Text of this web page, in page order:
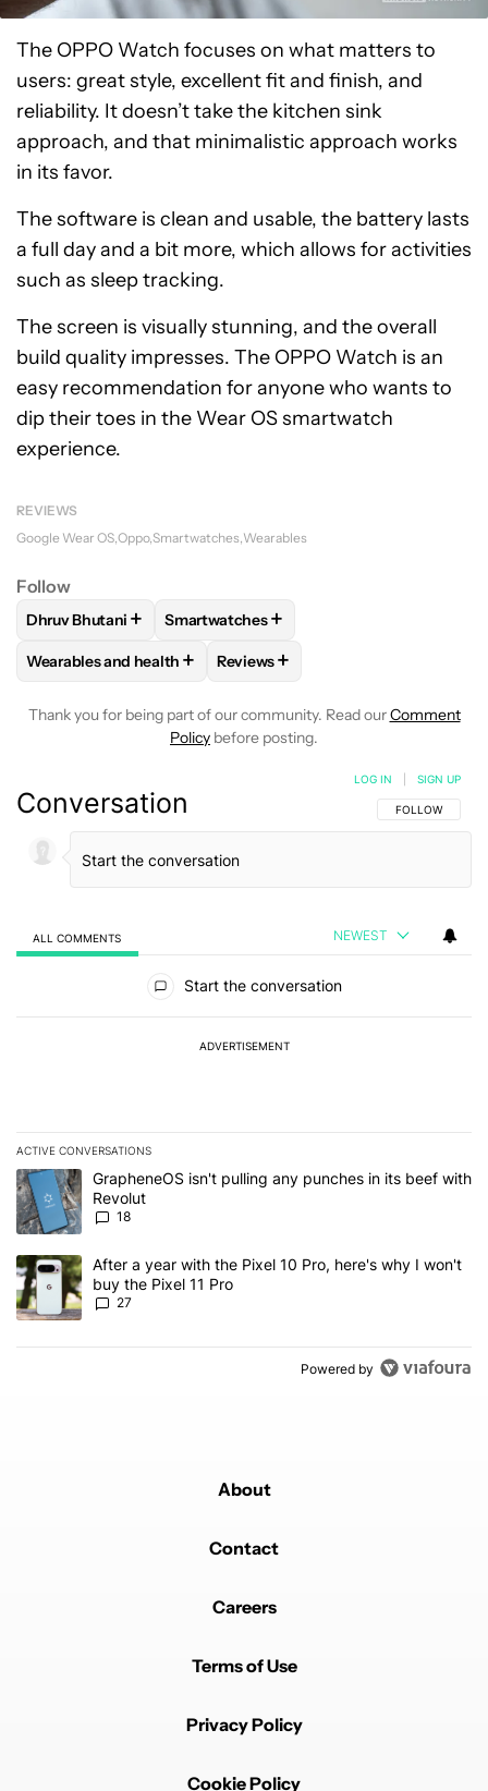
The OPPO Watch focuses on what matters to
users: great style, excellent fit and finish, and
reliability. It doesn’t take the kitchen sink
approach, and that minimalistic approach works
in its favor.
The software is clean and usable, the battery lasts
a full day and a bit more, which allows for activities
such as sleep tracking.
The screen is visually stunning, and the overall
build quality impresses. The OPPO Watch is an
easy recommendation for anyone who wants to
dip their toes in the Wear OS smartwatch
experience.
REVIEWS
Google Wear OS Oppo Smartwatches Wearables
Follow
FOLLOWFOLLOW "DHRUV BHUTANI" TO RECEIVE
Dhruv Bhutani + FOLLOWFOLLOW "SMARTWATCHES"
Smartwatches+
FOLLOWFOLLOW "WEARABLES AND HEALTH" TO
Wearables and health + FOLLOW
Reviews+
Thank you for being part of our community. Read ourComment
Policy before posting.
Conversation FOLLOW THIS
FOLLOW
LOG IN SIGN UP
ALL COMMENTS NEWEST
Start the conversation
ADVERTISEMENT
ACTIVE CONVERSATIONS
The following is a list of the most commented articles in the last 7
A trending article titled "GrapheneOS isn't pulling any punches in
GrapheneOS isn't pulling any punches in its beef with
Revolut
18
A trending article titled "After a year with the Pixel 10 Pro, here's
After a year with the Pixel 10 Pro, here's why I won't
buy the Pixel 11 Pro
27
Powered by
About
Contact
Careers
Terms of Use
Privacy Policy
Cookie Policy